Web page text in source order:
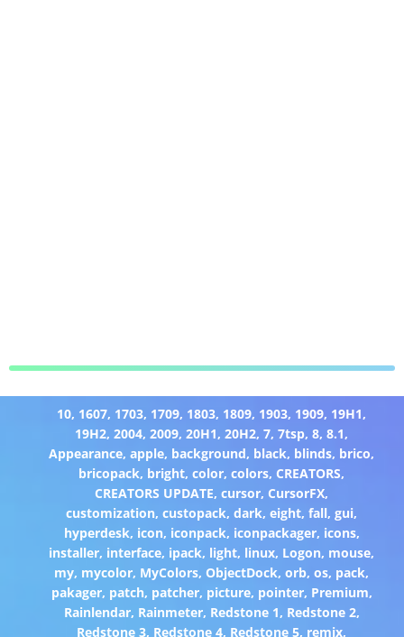
10, 1607, 1703, 1709, 1803, 1809, 1903, 1909, 19H1,
19H2,2004,2009,20H1,20H2,7,7tsp,8,8.1,
Appearance,apple, background, black, blinds, brico,
bricopack, bright,color,colors, CREATORS,
CREATORS UPDATE,cursor, CursorFX,
customization,custopack,dark,eight,fall,gui,
hyperdesk, icon, iconpack, iconpackager, icons,
installer, interface, ipack, light, linux, Logon, mouse,
my, mycolor, MyColors, ObjectDock,orb,os, pack,
pakager, patch, patcher, picture, pointer, Premium,
Rainlendar, Rainmeter, Redstone 1, Redstone 2,
Redstone 3, Redstone 4, Redstone 5, remix,